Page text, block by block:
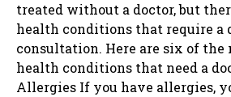
treated without a doctor, but
health conditions that require a
consultation. Here are six of the
health conditions that need a
Allergies If you have allergies,